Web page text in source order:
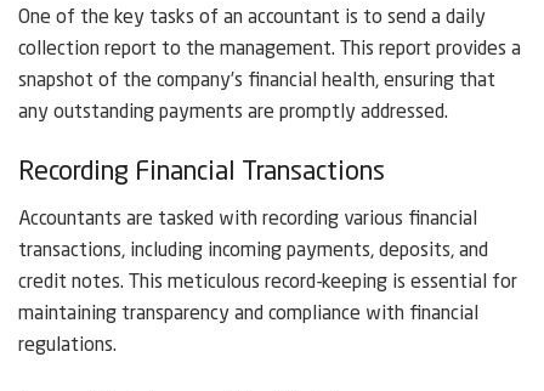
One of the key tasks of an accountant is to send a daily
collection report to the management. This report provides a
snapshot of the company’s financial health, ensuring that
any outstanding payments are promptly addressed.
Recording Financial Transactions
Accountants are tasked with recording various financial
transactions, including incoming payments, deposits, and
credit notes. This meticulous record-keeping is essential for
maintaining transparency and compliance with financial
regulations.